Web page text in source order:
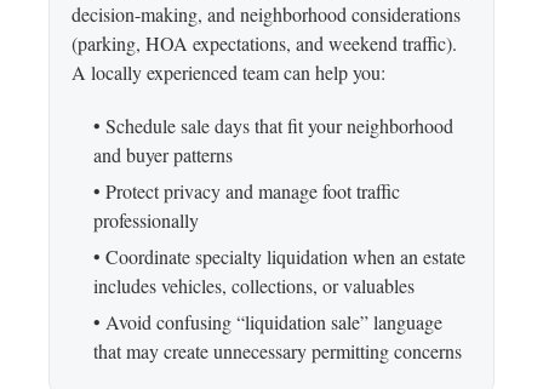
decision-making, and neighborhood considerations
(parking, HOA expectations, and weekend traffic).
A locally experienced team can help you:
• Schedule sale days that fit your neighborhood
and buyer patterns
• Protect privacy and manage foot traffic
professionally
• Coordinate specialty liquidation when an estate
includes vehicles, collections, or valuables
• Avoid confusing “liquidation sale” language
that may create unnecessary permitting concerns